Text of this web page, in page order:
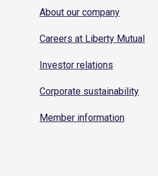
About our company
Careers at Liberty Mutual
Investor relations
Corporate sustainability
Member information